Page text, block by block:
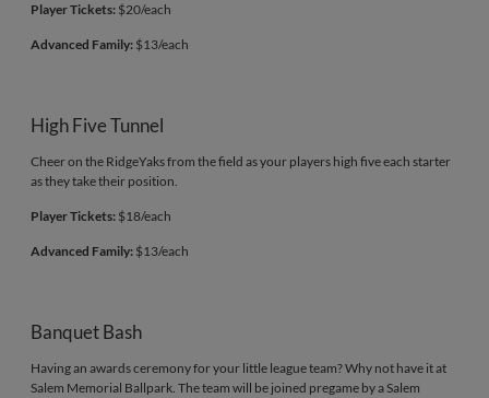
Player Tickets: $20/each
Advanced Family: $13/each
High Five Tunnel
Cheer on the RidgeYaks from the field as your players high five each starter
as they take their position.
Player Tickets: $18/each
Advanced Family: $13/each
Banquet Bash
Having an awards ceremony for your little league team? Why not have it at
Salem Memorial Ballpark. The team will be joined pregame by a Salem